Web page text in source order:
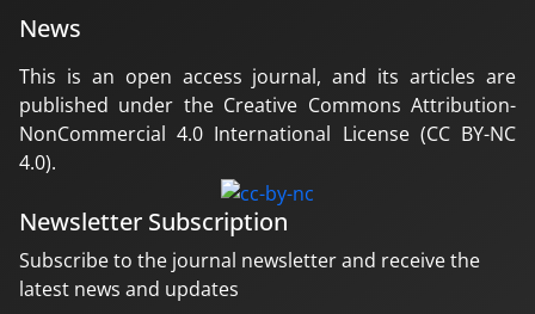
News
This is an open access journal, and its articles are
published under the Creative Commons Attribution-
NonCommercial 4.0 International License (CC BY-NC
4.0).
Newsletter Subscription
Subscribe to the journal newsletter and receive the
latest news and updates